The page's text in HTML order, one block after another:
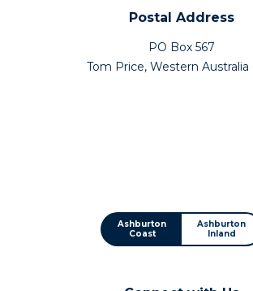
Postal Address
PO Box 567
Tom Price, Western Australia
Ashburton
Coast
Ashburton
Inland